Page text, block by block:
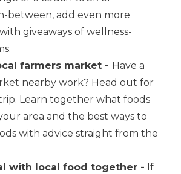
between, add even more
giveaways of wellness-
farmers market - Have a
nearby work? Head out for
Learn together what foods
area and the best ways to
with advice straight from the
with local food together - If